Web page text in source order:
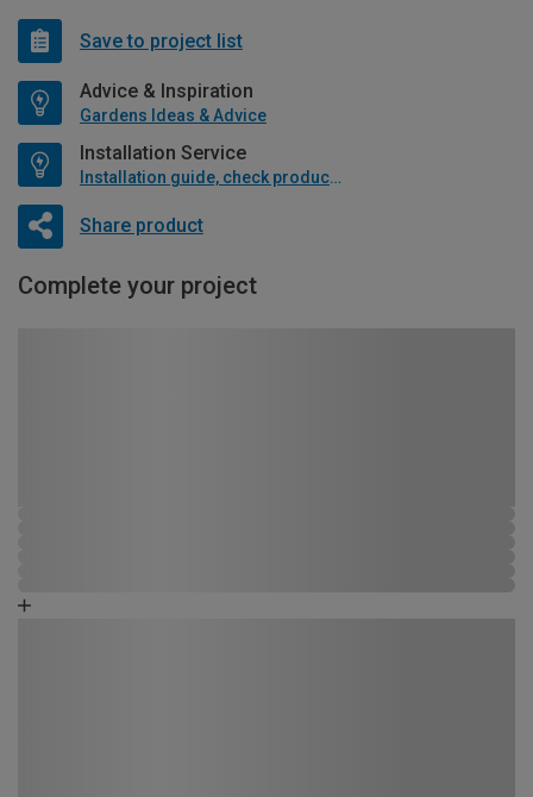
Save to project list
Advice & Inspiration
Gardens Ideas & Advice
Installation Service
Installation guide, check product if available
Share product
Complete your project